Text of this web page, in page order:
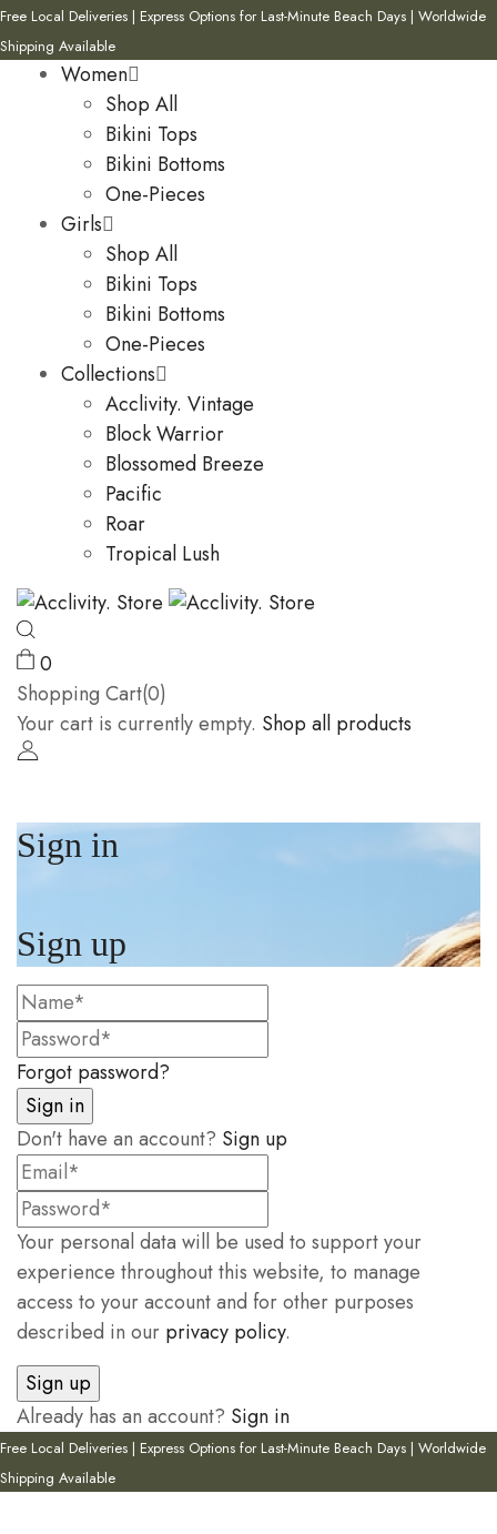
Free Local Deliveries | Express Options for Last-Minute Beach Days | Worldwide
Shipping Available
Women
Shop All
Bikini Tops
Bikini Bottoms
One-Pieces
Girls
Shop All
Bikini Tops
Bikini Bottoms
One-Pieces
Collections
Acclivity. Vintage
Block Warrior
Blossomed Breeze
Pacific
Roar
Tropical Lush
0
Shopping Cart(0)
Your cart is currently empty. Shop all products
Sign in
Sign up
Forgot password?
Don't have an account? Sign up
Your personal data will be used to support your
experience throughout this website, to manage
access to your account and for other purposes
described in our privacy policy.
Already has an account? Sign in
Free Local Deliveries | Express Options for Last-Minute Beach Days | Worldwide
Shipping Available